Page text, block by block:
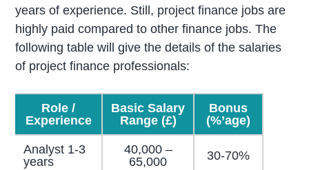
years of experience. Still, project finance jobs are
highly paid compared to other finance jobs. The
following table will give the details of the salaries
of project finance professionals:
Role /
Experience
Basic Salary
Range (£)
Bonus
(%’age)
Analyst 1-3
years
40,000 –
65,000
30-70%